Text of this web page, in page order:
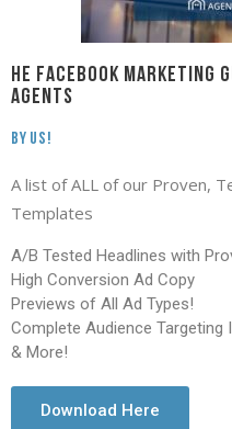
HE FACEBOOK MARKETING
AGENTS
By Us!
A list of ALL of our Proven,
Templates
A/B Tested Headlines with
High Conversion Ad Copy
Previews of All Ad Types!
Complete Audience Targeting
& More!
Download Here